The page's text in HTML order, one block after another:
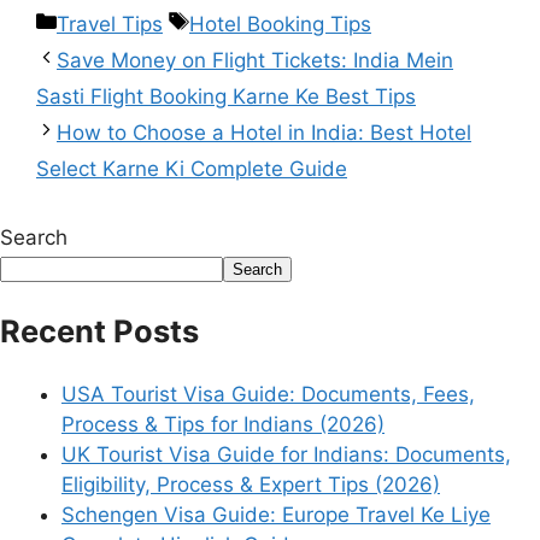
Travel Tips
Hotel Booking Tips
Save Money on Flight Tickets: India Mein
Sasti Flight Booking Karne Ke Best Tips
How to Choose a Hotel in India: Best Hotel
Select Karne Ki Complete Guide
Search
Search
Recent Posts
USA Tourist Visa Guide: Documents, Fees,
Process & Tips for Indians (2026)
UK Tourist Visa Guide for Indians: Documents,
Eligibility, Process & Expert Tips (2026)
Schengen Visa Guide: Europe Travel Ke Liye